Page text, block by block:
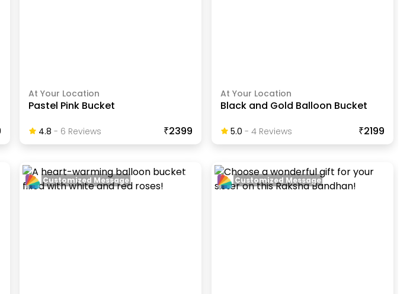
At Your Location
Pastel Pink Bucket
4.8 - 6 ReviewS ₹2399
At Your Location
Black and Gold Balloon Bucket
5.0 - 4ReviewS ₹2199
Customized Message Customized Message